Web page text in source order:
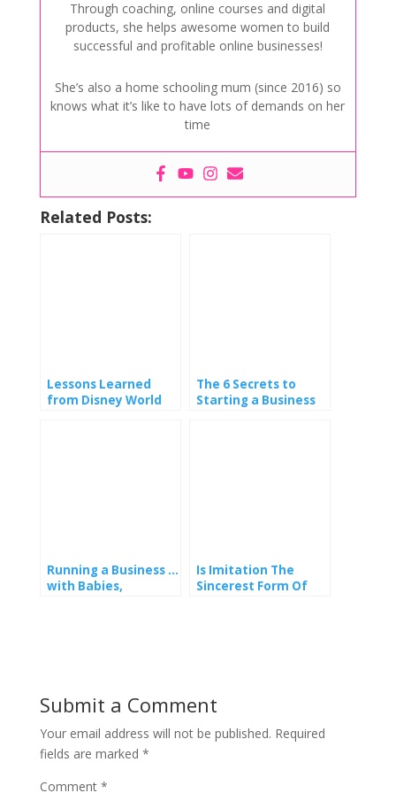
Through coaching, online courses and digital
products, she helps awesome women to build
successful and profitable online businesses!
She’s also a home schooling mum (since 2016) so
knows what it’s like to have lots of demands on her
time
Related Posts:
Lessons Learned
from Disney World
The 6 Secrets to
Starting a Business
Running a Business …
with Babies,
Is Imitation The
Sincerest Form Of
Submit a Comment
Your email address will not be published. Required
fields are marked *
Comment *